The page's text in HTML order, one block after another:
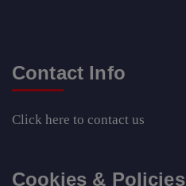
Contact Info
Click here to contact us
Cookies & Policies